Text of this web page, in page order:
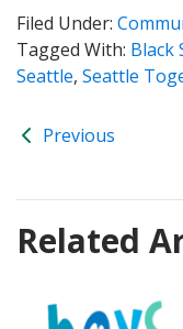
Filed Under:
Tagged With: Black
Seattle, Seattle
Previous
Related